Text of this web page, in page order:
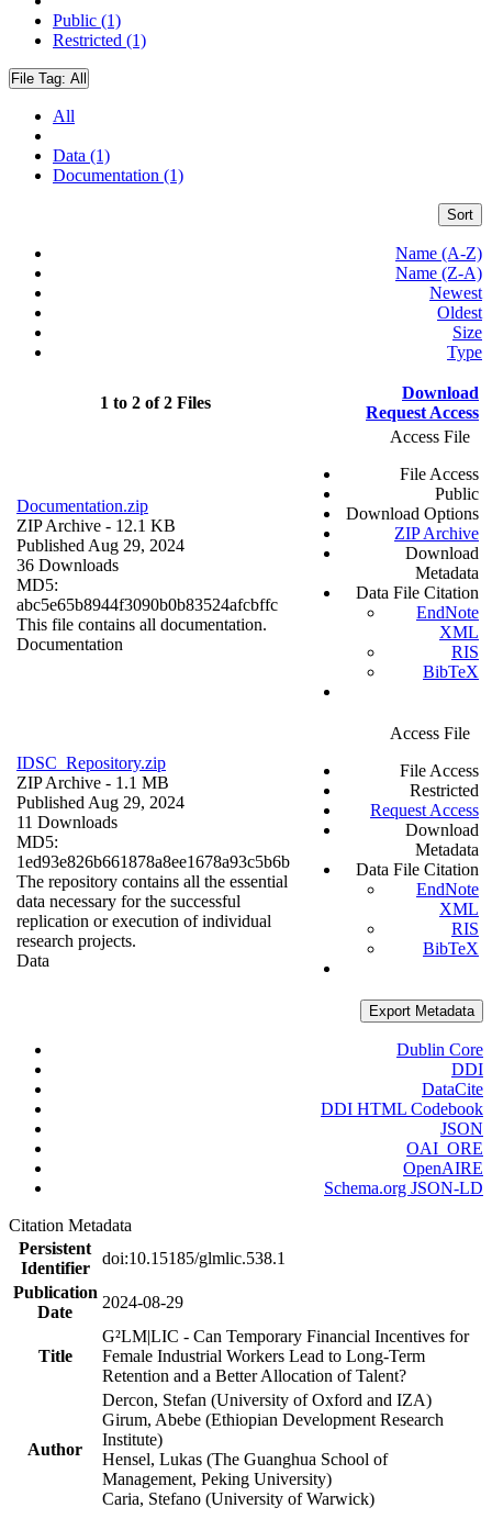
Public (1)
Restricted (1)
File Tag: All
All
Data (1)
Documentation (1)
Sort
Name (A-Z)
Name (Z-A)
Newest
Oldest
Size
Type
1 to 2 of 2 Files
Download
Request Access
Documentation.zip
ZIP Archive - 12.1 KB
Published Aug 29, 2024
36 Downloads
MD5:
abc5e65b8944f3090b0b83524afcbffc
This file contains all documentation.
Documentation
Access File
File Access
Public
Download Options
ZIP Archive
Download
Metadata
Data File Citation
EndNote
XML
RIS
BibTeX
IDSC_Repository.zip
ZIP Archive - 1.1 MB
Published Aug 29, 2024
11 Downloads
MD5:
1ed93e826b661878a8ee1678a93c5b6b
The repository contains all the essential
data necessary for the successful
replication or execution of individual
research projects.
Data
Access File
File Access
Restricted
Request Access
Download
Metadata
Data File Citation
EndNote
XML
RIS
BibTeX
Export Metadata
Dublin Core
DDI
DataCite
DDI HTML Codebook
JSON
OAI_ORE
OpenAIRE
Schema.org JSON-LD
Citation Metadata
Persistent
Identifier
doi:10.15185/glmlic.538.1
Publication
Date
2024-08-29
Title
G²LM|LIC - Can Temporary Financial Incentives for
Female Industrial Workers Lead to Long-Term
Retention and a Better Allocation of Talent?
Author
Dercon, Stefan (University of Oxford and IZA)
Girum, Abebe (Ethiopian Development Research
Institute)
Hensel, Lukas (The Guanghua School of
Management, Peking University)
Caria, Stefano (University of Warwick)